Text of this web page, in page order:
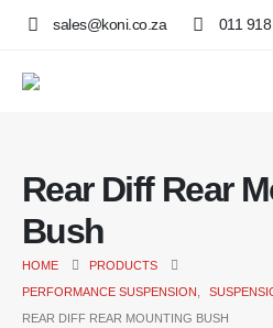
sales@koni.co.za 011
Rear Diff Rear
Bush
HOME
PRODUCTS
PERFORMANCE SUSPENSION
REAR DIFF REAR MOUNTING BUSH